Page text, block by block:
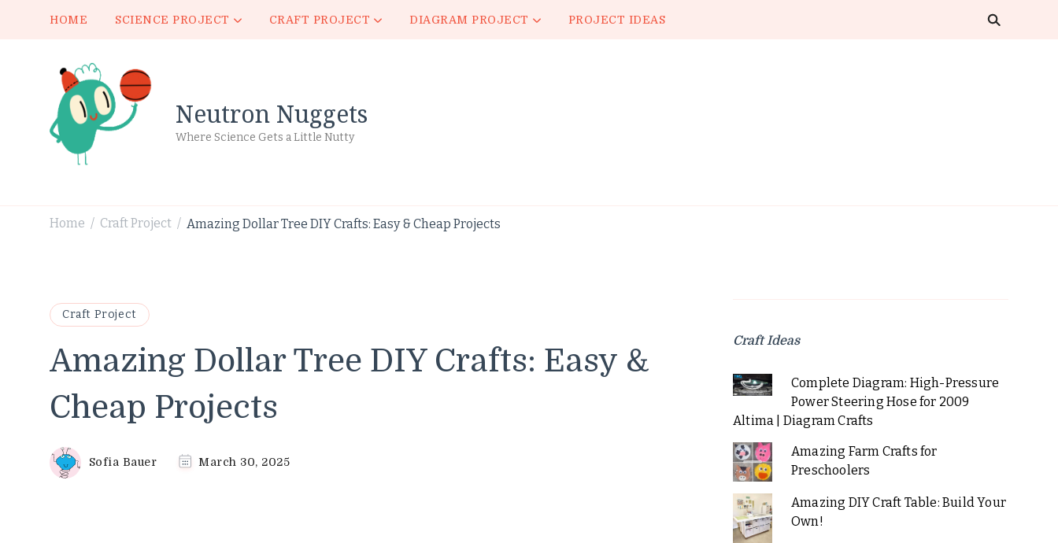
HOME SCIENCE PROJECT CRAFT PROJECT DIAGRAM PROJECT PROJECT IDEAS
Neutron Nuggets
Where Science Gets a Little Nutty
Home / Craft Project / Amazing Dollar Tree DIY Crafts: Easy & Cheap Projects
Craft Project
Amazing Dollar Tree DIY Crafts: Easy &
Cheap Projects
Sofia Bauer March 30, 2025
Craft Ideas
Complete Diagram: High-Pressure
Power Steering Hose for 2009
Altima | Diagram Crafts
Amazing Farm Crafts for
Preschoolers
Amazing DIY Craft Table: Build Your
Own!